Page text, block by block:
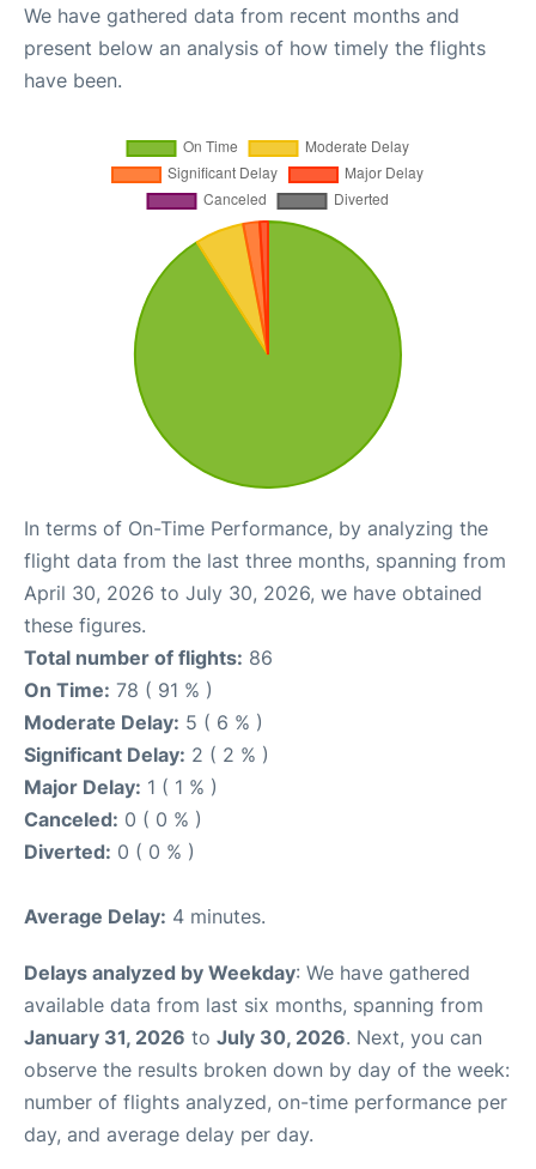
We have gathered data from recent months and
present below an analysis of how timely the flights
have been.
In terms of On-Time Performance, by analyzing the
flight data from the last three months, spanning from
April 30, 2026 to July 30, 2026, we have obtained
these figures.
Total number of flights: 86
On Time: 78 ( 91 % )
Moderate Delay: 5 ( 6 % )
Significant Delay: 2 ( 2 % )
Major Delay: 1 ( 1 % )
Canceled: 0 ( 0 % )
Diverted: 0 ( 0 % )
Average Delay: 4 minutes.
Delays analyzed by Weekday: We have gathered
available data from last six months, spanning from
January 31, 2026 to July 30, 2026. Next, you can
observe the results broken down by day of the week:
number of flights analyzed, on-time performance per
day, and average delay per day.